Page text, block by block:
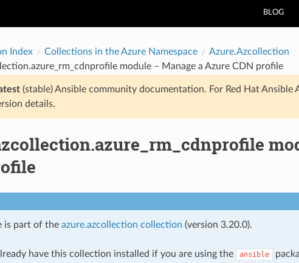
BLOG
Index Collections in the Azure Namespace
Azure.Azcollection
module – Manage a Azure CDN profile
(stable) Ansible community documentation. For Red Hat
details.
is part of the azure.azcollection collection (version 3.20.0).
have this collection installed if you are using the ansible